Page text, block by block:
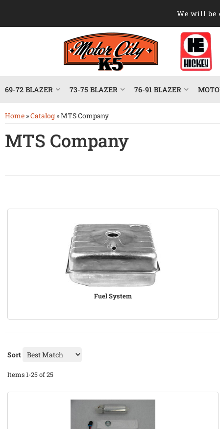
We will be
69-72 BLAZER 73-75 BLAZER 76-91 BLAZER
Home »Catalog »MTS Company
MTS Company
Fuel System
Sort
Items1-25of25